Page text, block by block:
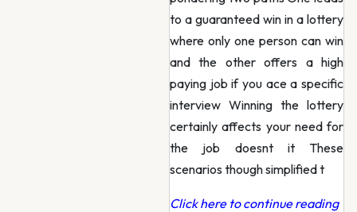
to a guaranteed win in a lottery
where only one person can win
and the other offers a high
paying job if you ace a specific
interview Winning the lottery
certainly affects your need for
the job doesnt it These
scenarios though simplified t
Click here to continue reading